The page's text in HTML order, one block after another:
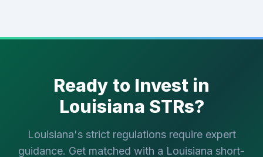
Ready to Invest in
Louisiana STRs?
Louisiana's strict regulations require expert
guidance. Get matched with a Louisiana short-